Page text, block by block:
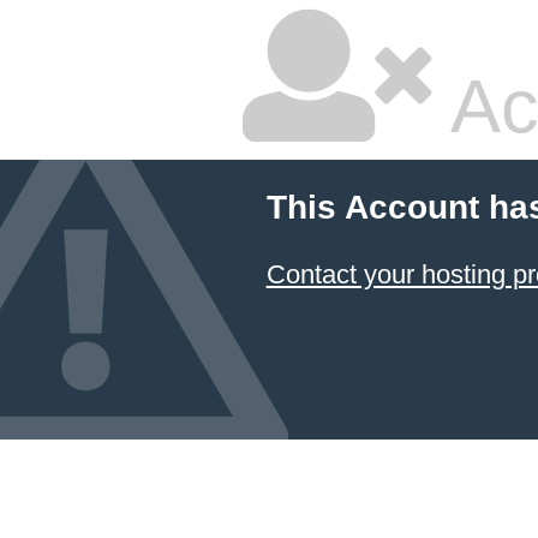
This Account
Contact your hosting